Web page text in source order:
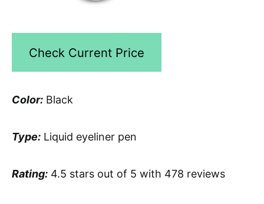
Check Current Price
Color: Black
Type: Liquid eyeliner pen
Rating: 4.5 stars out of 5 with 478 reviews